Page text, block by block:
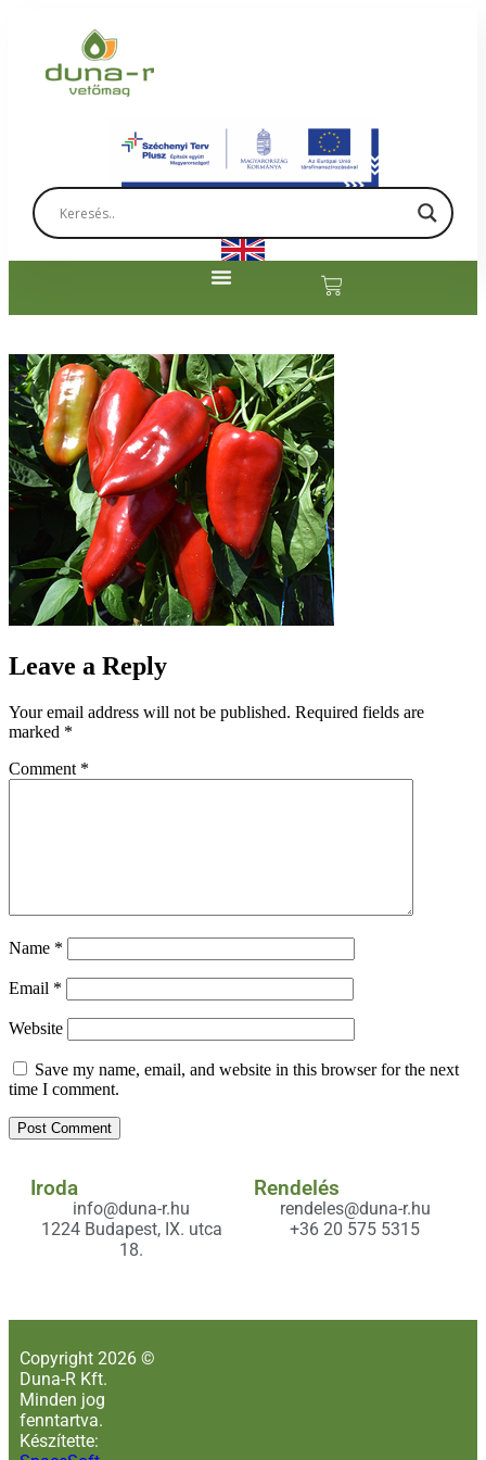
Leave a Reply
Your email address will not be published. Required fields are
marked *
Comment *
Name *
Email *
Website
Save my name, email, and website in this browser for the next
time I comment.
Iroda
info@duna-r.hu
1224 Budapest, IX. utca
18.
Rendelés
rendeles@duna-r.hu
+36 20 575 5315
Copyright 2026 ©
Duna-R Kft.
Minden jog
fenntartva.
Készítette: